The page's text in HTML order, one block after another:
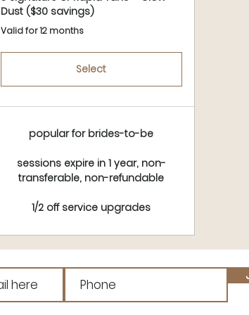
Dust ($30 savings)
Valid for 12 months
Select
popular for brides-to-be
sessions expire in 1 year, non-
transferable, non-refundable
1/2 off service upgrades